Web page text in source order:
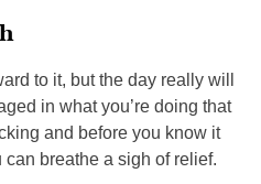
to it, but the day really will
in what you’re doing that
and before you know it
breathe a sigh of relief.